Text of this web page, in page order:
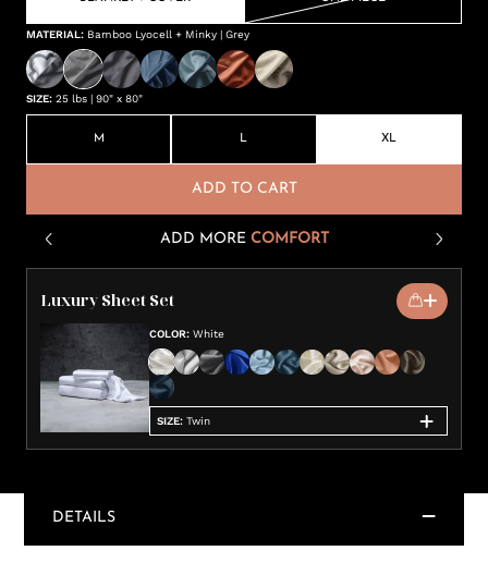
MATERIAL: Bamboo Lyocell + Minky | Grey
SIZE: 25 lbs | 90" x 80"
M L XL
ADD TO CART
ADD MORE COMFORT
Luxury Sheet Set
COLOR: White
SIZE: Twin
DETAILS